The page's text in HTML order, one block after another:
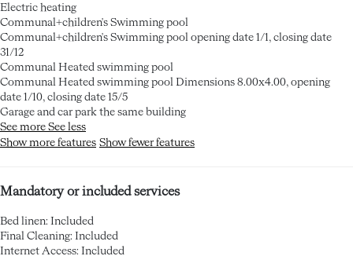
Electric heating
Communal+children's Swimming pool
Communal+children's Swimming pool opening date 1/1, closing date
31/12
Communal Heated swimming pool
Communal Heated swimming pool Dimensions 8.00x4.00, opening
date 1/10, closing date 15/5
Garage and car park the same building
See more See less
Show more features Show fewer features
Mandatory or included services
Bed linen: Included
Final Cleaning: Included
Internet Access: Included